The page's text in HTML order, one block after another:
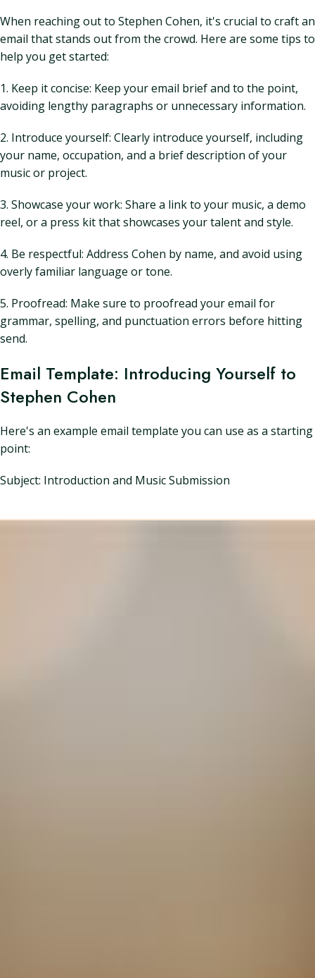
When reaching out to Stephen Cohen, it's crucial to craft an
email that stands out from the crowd. Here are some tips to
help you get started:
1. Keep it concise: Keep your email brief and to the point,
avoiding lengthy paragraphs or unnecessary information.
2. Introduce yourself: Clearly introduce yourself, including
your name, occupation, and a brief description of your
music or project.
3. Showcase your work: Share a link to your music, a demo
reel, or a press kit that showcases your talent and style.
4. Be respectful: Address Cohen by name, and avoid using
overly familiar language or tone.
5. Proofread: Make sure to proofread your email for
grammar, spelling, and punctuation errors before hitting
send.
Email Template: Introducing Yourself to
Stephen Cohen
Here's an example email template you can use as a starting
point:
Subject: Introduction and Music Submission